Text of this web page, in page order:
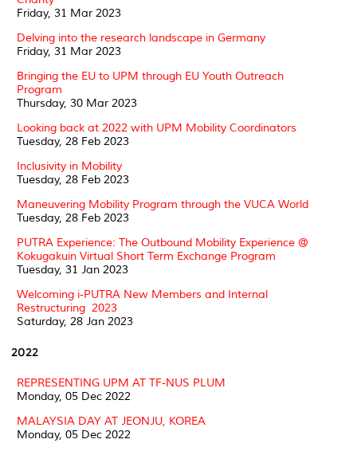
Friday, 31 Mar 2023
Delving into the research landscape in Germany
Friday, 31 Mar 2023
Bringing the EU to UPM through EU Youth Outreach
Program
Thursday, 30 Mar 2023
Looking back at 2022 with UPM Mobility Coordinators
Tuesday, 28 Feb 2023
Inclusivity in Mobility
Tuesday, 28 Feb 2023
Maneuvering Mobility Program through the VUCA World
Tuesday, 28 Feb 2023
PUTRA Experience: The Outbound Mobility Experience @
Kokugakuin Virtual Short Term Exchange Program
Tuesday, 31 Jan 2023
Welcoming i-PUTRA New Members and Internal
Restructuring 2023
Saturday, 28 Jan 2023
2022
REPRESENTING UPM AT TF-NUS PLUM
Monday, 05 Dec 2022
MALAYSIA DAY AT JEONJU, KOREA
Monday, 05 Dec 2022